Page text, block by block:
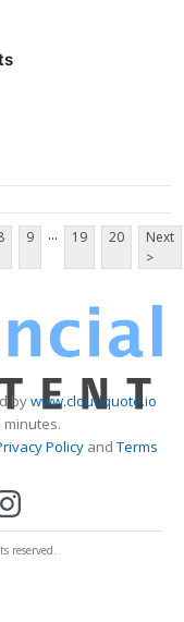
9 ... 19 20
Next
>
bywww.cloudquote.io
PolicyandTerms
reserved.